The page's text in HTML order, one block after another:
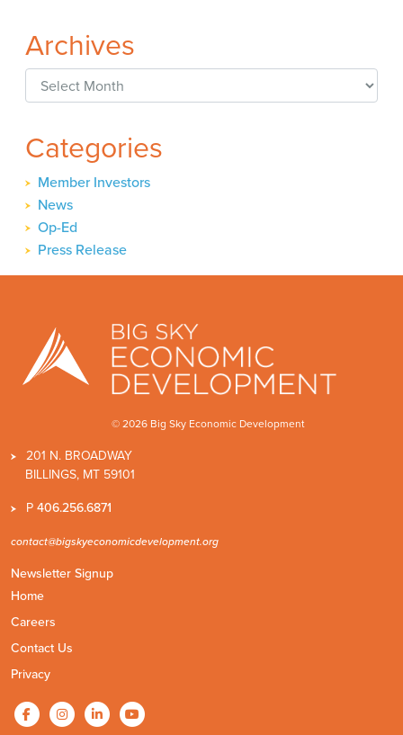
Archives
Archives
Categories
Member Investors
News
Op-Ed
Press Release
© 2026 Big Sky Economic Development
201 N. BROADWAY
BILLINGS, MT 59101
P406.256.6871
contact@bigskyeconomicdevelopment.org
Newsletter Signup
Home
Careers
Contact Us
Privacy